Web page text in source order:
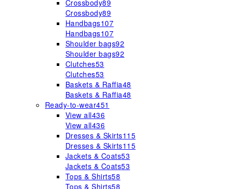
Crossbody89
Crossbody89
Handbags107
Handbags107
Shoulder bags92
Shoulder bags92
Clutches53
Clutches53
Baskets & Raffia48
Baskets & Raffia48
Ready-to-wear451
View all436
View all436
Dresses & Skirts115
Dresses & Skirts115
Jackets & Coats53
Jackets & Coats53
Tops & Shirts58
Tops & Shirts58